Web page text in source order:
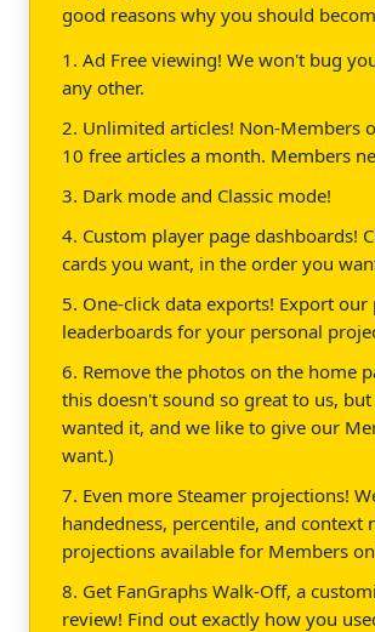
good reasons why you should
1. Ad Free viewing! We won't bug
any other.
2. Unlimited articles! Non-Members
10 free articles a month. Members
3. Dark mode and Classic mode!
4. Custom player page dashboards!
cards you want, in the order you
5. One-click data exports! Export
leaderboards for your personal
6. Remove the photos on the home
this doesn't sound so great to us,
wanted it, and we like to give our
want.)
7. Even more Steamer projections!
handedness, percentile, and context
projections available for Members
8. Get FanGraphs Walk-Off, a
review! Find out exactly how you